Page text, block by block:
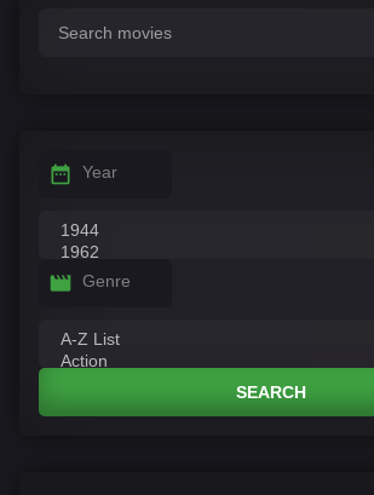
Year
Genre
SEARCH